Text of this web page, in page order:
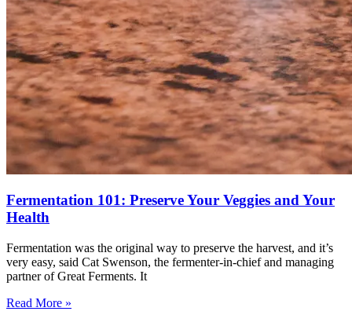
Fermentation 101: Preserve Your Veggies and Your
Health
Fermentation was the original way to preserve the harvest, and it’s
very easy, said Cat Swenson, the fermenter-in-chief and managing
partner of Great Ferments. It
Read More »